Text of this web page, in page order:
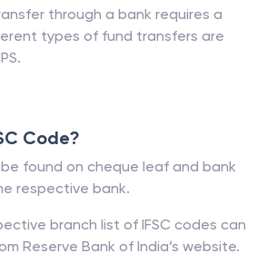
through a bank requires a
types of fund transfers are
Code?
found on cheque leaf and bank
respective bank.
branch list of IFSC codes can
Reserve Bank of India’s website.